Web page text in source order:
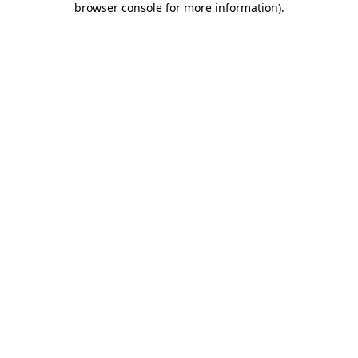
browser console for more information).